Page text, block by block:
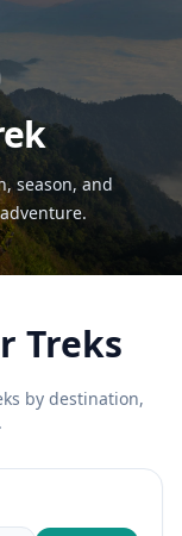
season, and
Treks
by destination,